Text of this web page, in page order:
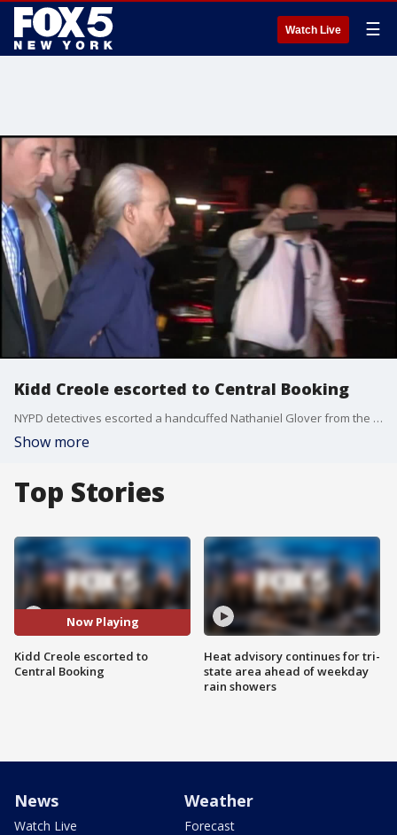
Watch Live ☰
Kidd Creole escorted to Central Booking
NYPD detectives escorted a handcuffed Nathaniel Glover from the 13th Precinct to Central Booking Wednesday night. He is better known as the Kidd Creole. He is charged with murder.
Show more
Top Stories
Now Playing
Kidd Creole escorted to
Central Booking
Heat advisory continues for tri-
state area ahead of weekday
rain showers
News
Watch Live
Weather
Forecast